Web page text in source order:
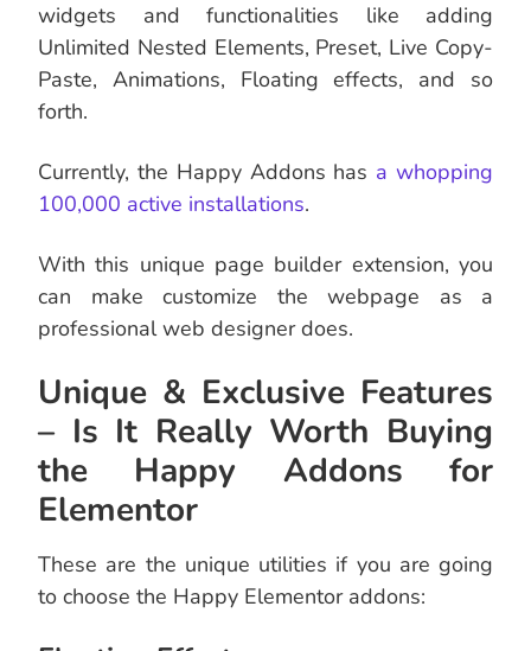
widgets and functionalities like adding
Unlimited Nested Elements, Preset, Live Copy-
Paste, Animations, Floating effects, and so
forth.
Currently, the Happy Addons has a whopping
100,000 active installations.
With this unique page builder extension, you
can make customize the webpage as a
professional web designer does.
Unique & Exclusive Features
– Is It Really Worth Buying
the Happy Addons for
Elementor
These are the unique utilities if you are going
to choose the Happy Elementor addons: